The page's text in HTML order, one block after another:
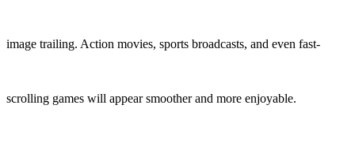
image trailing. Action movies, sports broadcasts, and even fast-
scrolling games will appear smoother and more enjoyable.